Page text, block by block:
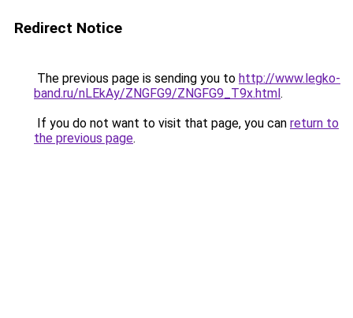
Redirect Notice
The previous page is sending you to http://www.legko-
band.ru/nLEkAy/ZNGFG9/ZNGFG9_T9x.html.
If you do not want to visit that page, you can return to
the previous page.